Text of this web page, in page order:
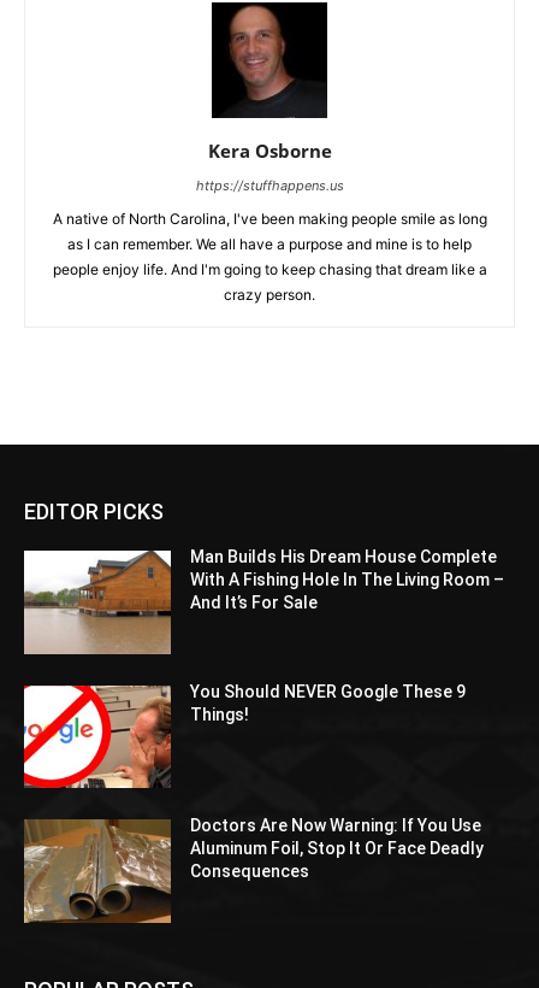
Kera Osborne
https://stuffhappens.us
A native of North Carolina, I've been making people smile as long
as I can remember. We all have a purpose and mine is to help
people enjoy life. And I'm going to keep chasing that dream like a
crazy person.
EDITOR PICKS
Man Builds His Dream House Complete
With A Fishing Hole In The Living Room –
And It’s For Sale
You Should NEVER Google These 9
Things!
Doctors Are Now Warning: If You Use
Aluminum Foil, Stop It Or Face Deadly
Consequences